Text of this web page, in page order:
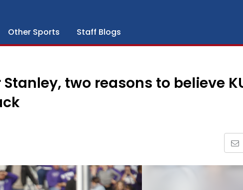
Other Sports Staff Blogs
two reasons to believe